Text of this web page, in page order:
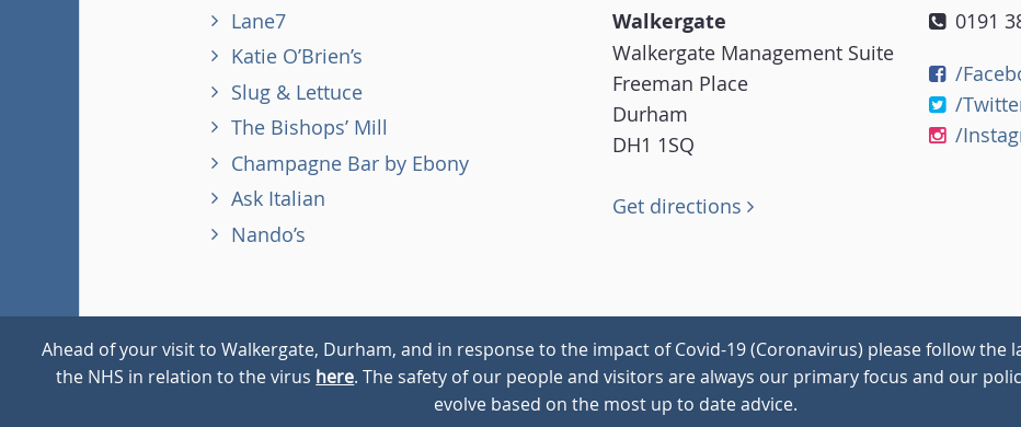
Lane7
Katie O’Brien’s
Slug & Lettuce
The Bishops’ Mill
Champagne Bar by Ebony
Ask Italian
Nando’s
Walkergate
Walkergate Management Suite
Freeman Place
Durham
DH1 1SQ
Get directions
0191
/
/
/
© 2026 Walkergate Cookie Policy Privacy Policy
Ahead of your visit to Walkergate, Durham, and in response to the impact of Covid-19 (Coronavirus) please follow the
the NHS in relation to the virus here. The safety of our people and visitors are always our primary focus and our
evolve based on the most up to date advice.